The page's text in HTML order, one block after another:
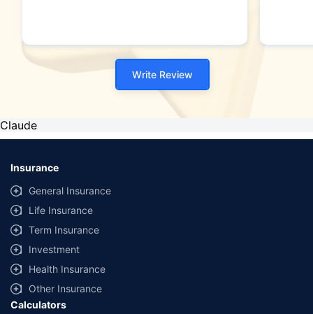
Write Review
Claude
Insurance
General Insurance
Life Insurance
Term Insurance
Investment
Health Insurance
Other Insurance
Calculators